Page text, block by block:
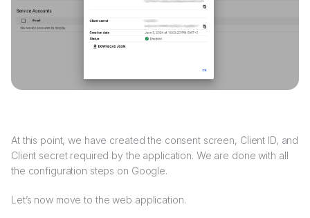
At this point, we have created the consent screen, Client ID, and
Client secret required by the application. We are done with all
the configuration steps on Google.
Let’s now move to the web application.